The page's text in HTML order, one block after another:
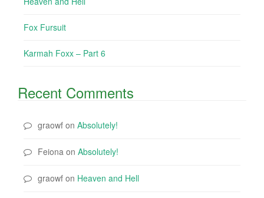
Fox Fursuit
Karmah Foxx – Part 6
Recent Comments
graowf on Absolutely!
Feiona on Absolutely!
graowf on Heaven and Hell